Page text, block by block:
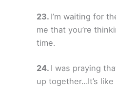
I’m waiting for
me that you’re
time.
I was praying
up together…It’s